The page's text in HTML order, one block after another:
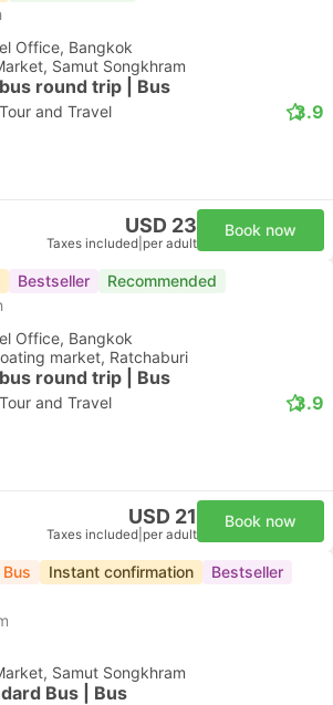
Office, Bangkok
Samut Songkhram
round trip | Bus
and Travel 3.9
USD 23
Taxes included per adult
Book now
Bestseller Recommended
Office, Bangkok
market, Ratchaburi
round trip | Bus
and Travel 3.9
USD 21
Taxes included per adult
Book now
Instant confirmation
Bestseller
Samut Songkhram
Bus | Bus